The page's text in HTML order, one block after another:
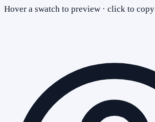
Hover a swatch to preview · click to copy